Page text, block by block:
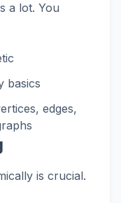
a lot. You
basics
edges,
is crucial.